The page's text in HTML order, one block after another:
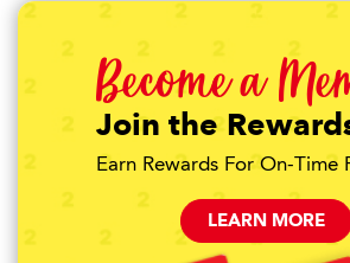
Become a
Join the
Earn Rewards For On-Time
LEARN MORE